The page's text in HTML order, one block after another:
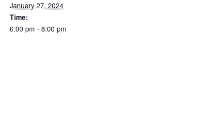
January 27, 2024
Time:
6:00 pm - 8:00 pm